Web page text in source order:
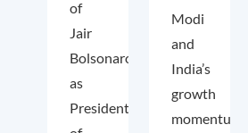
of
Jair
Bolsonaro
as
President
Modi
and
India’s
growth
momentum.